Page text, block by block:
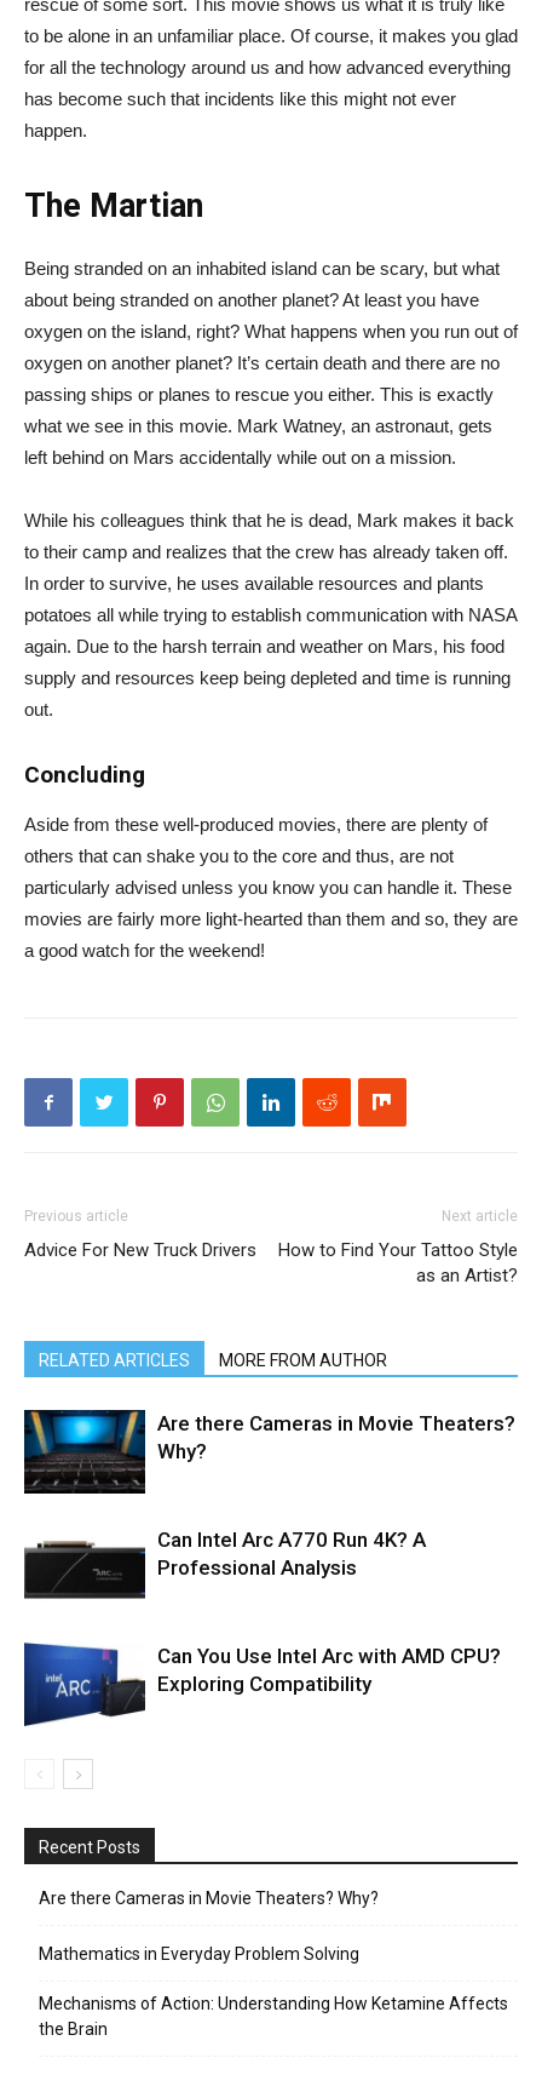
rescue of some sort. This movie shows us what it is truly like
to be alone in an unfamiliar place. Of course, it makes you glad
for all the technology around us and how advanced everything
has become such that incidents like this might not ever
happen.
The Martian
Being stranded on an inhabited island can be scary, but what
about being stranded on another planet? At least you have
oxygen on the island, right? What happens when you run out of
oxygen on another planet? It’s certain death and there are no
passing ships or planes to rescue you either. This is exactly
what we see in this movie. Mark Watney, an astronaut, gets
left behind on Mars accidentally while out on a mission.
While his colleagues think that he is dead, Mark makes it back
to their camp and realizes that the crew has already taken off.
In order to survive, he uses available resources and plants
potatoes all while trying to establish communication with NASA
again. Due to the harsh terrain and weather on Mars, his food
supply and resources keep being depleted and time is running
out.
Concluding
Aside from these well-produced movies, there are plenty of
others that can shake you to the core and thus, are not
particularly advised unless you know you can handle it. These
movies are fairly more light-hearted than them and so, they are
a good watch for the weekend!
Previous article
Advice For New Truck Drivers
Next article
How to Find Your Tattoo Style
as an Artist?
RELATED ARTICLES MORE FROM AUTHOR
Are there Cameras in Movie Theaters?
Why?
Can Intel Arc A770 Run 4K? A
Professional Analysis
Can You Use Intel Arc with AMD CPU?
Exploring Compatibility
Recent Posts
Are there Cameras in Movie Theaters? Why?
Mathematics in Everyday Problem Solving
Mechanisms of Action: Understanding How Ketamine Affects
the Brain